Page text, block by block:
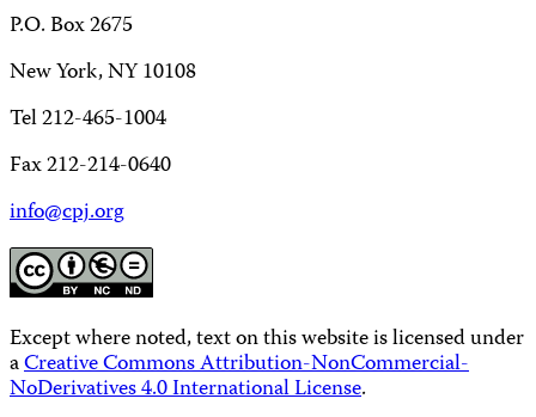
P.O. Box 2675
New York, NY 10108
Tel 212-465-1004
Fax 212-214-0640
info@cpj.org
Except where noted, text on this website is licensed under
aCreative Commons Attribution-NonCommercial-
NoDerivatives 4.0 International License.